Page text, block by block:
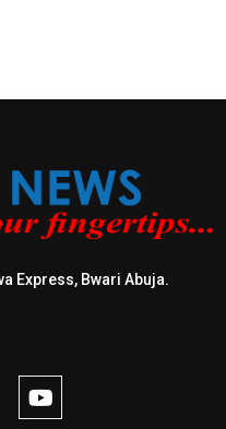
Express, Bwari Abuja.